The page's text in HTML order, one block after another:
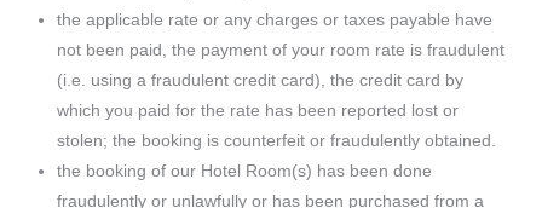
the applicable rate or any charges or taxes payable have
not been paid, the payment of your room rate is fraudulent
(i.e. using a fraudulent credit card), the credit card by
which you paid for the rate has been reported lost or
stolen; the booking is counterfeit or fraudulently obtained.
the booking of our Hotel Room(s) has been done
fraudulently or unlawfully or has been purchased from a